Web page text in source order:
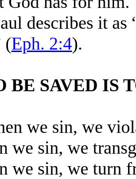
describes it
(Eph. 2:4).
BE SAVED IS
we sin, we
we sin, we
we sin, we turn